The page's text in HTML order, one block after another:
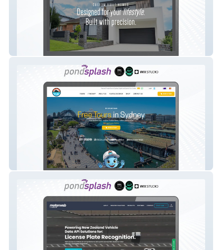
Betacon Constuction
Best Free Tours Sydney